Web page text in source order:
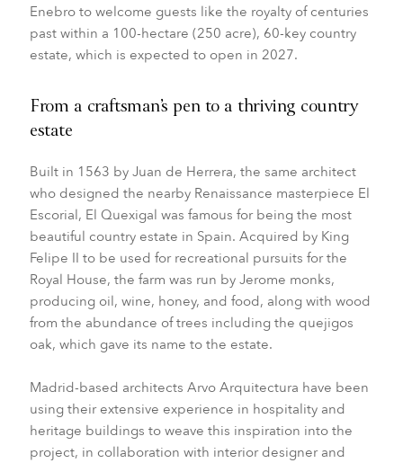
Enebro to welcome guests like the royalty of centuries
past within a 100-hectare (250 acre), 60-key country
estate, which is expected to open in 2027.
From a craftsman’s pen to a thriving country
estate
Built in 1563 by Juan de Herrera, the same architect
who designed the nearby Renaissance masterpiece El
Escorial, El Quexigal was famous for being the most
beautiful country estate in Spain. Acquired by King
Felipe II to be used for recreational pursuits for the
Royal House, the farm was run by Jerome monks,
producing oil, wine, honey, and food, along with wood
from the abundance of trees including the quejigos
oak, which gave its name to the estate.
Madrid-based architects Arvo Arquitectura have been
using their extensive experience in hospitality and
heritage buildings to weave this inspiration into the
project, in collaboration with interior designer and